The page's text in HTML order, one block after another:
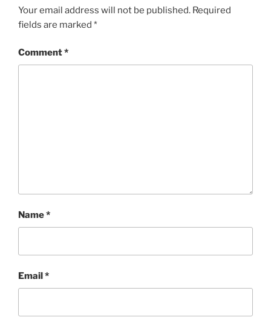
Your email address will not be published. Required
fields are marked *
Comment*
Name*
Email *